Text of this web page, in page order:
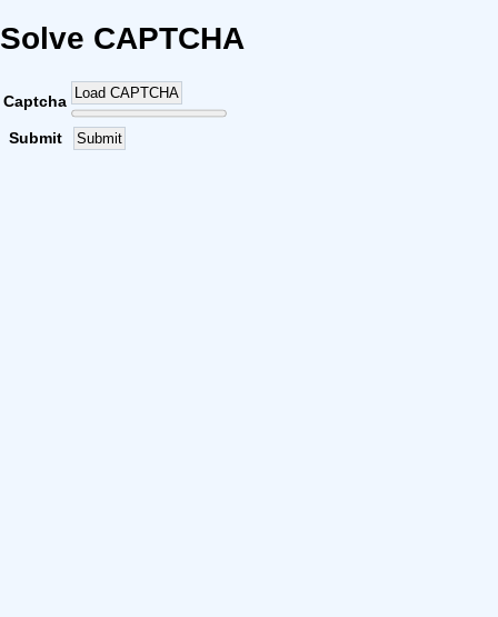
Solve CAPTCHA
Captcha Load CAPTCHA
Submit